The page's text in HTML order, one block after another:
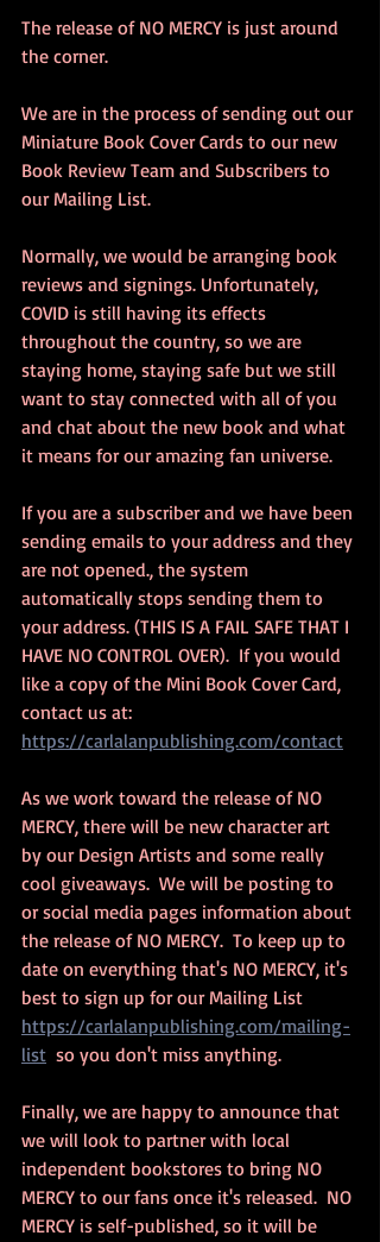
The release of NO MERCY is just around
the corner.
We are in the process of sending out our
Miniature Book Cover Cards to our new
Book Review Team and Subscribers to
our Mailing List.
Normally, we would be arranging book
reviews and signings. Unfortunately,
COVID is still having its effects
throughout the country, so we are
staying home, staying safe but we still
want to stay connected with all of you
and chat about the new book and what
it means for our amazing fan universe.
If you are a subscriber and we have been
sending emails to your address and they
are not opened., the system
automatically stops sending them to
your address. (THIS IS A FAIL SAFE THAT I
HAVE NO CONTROL OVER).  If you would
like a copy of the Mini Book Cover Card,
contact us at:
https://carlalanpublishing.com/contact
As we work toward the release of NO
MERCY, there will be new character art
by our Design Artists and some really
cool giveaways.  We will be posting to
or social media pages information about
the release of NO MERCY.  To keep up to
date on everything that's NO MERCY, it's
best to sign up for our Mailing List
https://carlalanpublishing.com/mailing-
list
  so you don't miss anything.
Finally, we are happy to announce that
we will look to partner with local
independent bookstores to bring NO
MERCY to our fans once it's released.  NO
MERCY is self-published, so it will be